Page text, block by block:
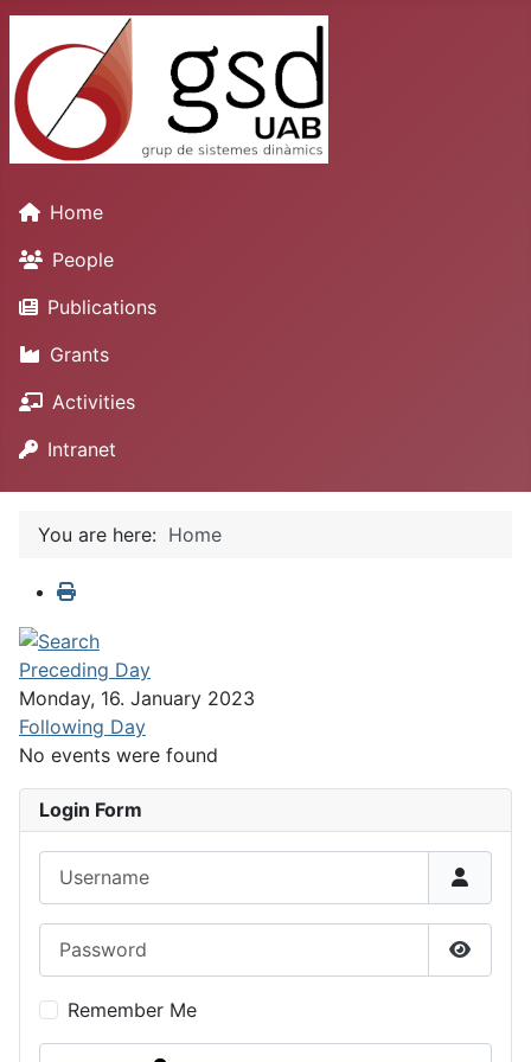
Home
People
Publications
Grants
Activities
Intranet
You are here: Home
Preceding Day
Monday, 16. January 2023
Following Day
No events were found
Login Form
Show
Remember Me